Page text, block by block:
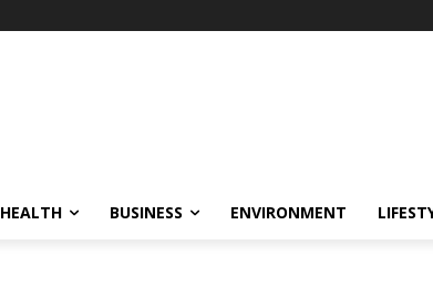
HEALTH BUSINESS ENVIRONMENT